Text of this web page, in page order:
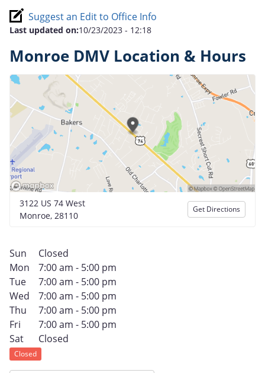
Suggest an Edit to Office Info
Last updated on:10/23/2023 - 12:18
Monroe DMV Location & Hours
3122 US 74 West
Monroe, 28110
Get Directions
Sun
Closed
Mon
7:00 am - 5:00 pm
Tue
7:00 am - 5:00 pm
Wed
7:00 am - 5:00 pm
Thu
7:00 am - 5:00 pm
Fri
7:00 am - 5:00 pm
Sat
Closed
Closed